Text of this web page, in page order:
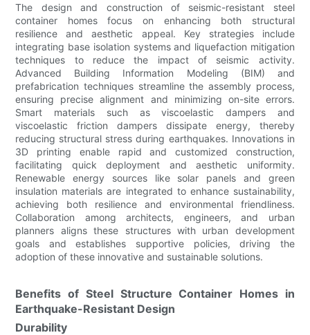
The design and construction of seismic-resistant steel
container homes focus on enhancing both structural
resilience and aesthetic appeal. Key strategies include
integrating base isolation systems and liquefaction mitigation
techniques to reduce the impact of seismic activity.
Advanced Building Information Modeling (BIM) and
prefabrication techniques streamline the assembly process,
ensuring precise alignment and minimizing on-site errors.
Smart materials such as viscoelastic dampers and
viscoelastic friction dampers dissipate energy, thereby
reducing structural stress during earthquakes. Innovations in
3D printing enable rapid and customized construction,
facilitating quick deployment and aesthetic uniformity.
Renewable energy sources like solar panels and green
insulation materials are integrated to enhance sustainability,
achieving both resilience and environmental friendliness.
Collaboration among architects, engineers, and urban
planners aligns these structures with urban development
goals and establishes supportive policies, driving the
adoption of these innovative and sustainable solutions.
Benefits of Steel Structure Container Homes in
Earthquake-Resistant Design
Durability